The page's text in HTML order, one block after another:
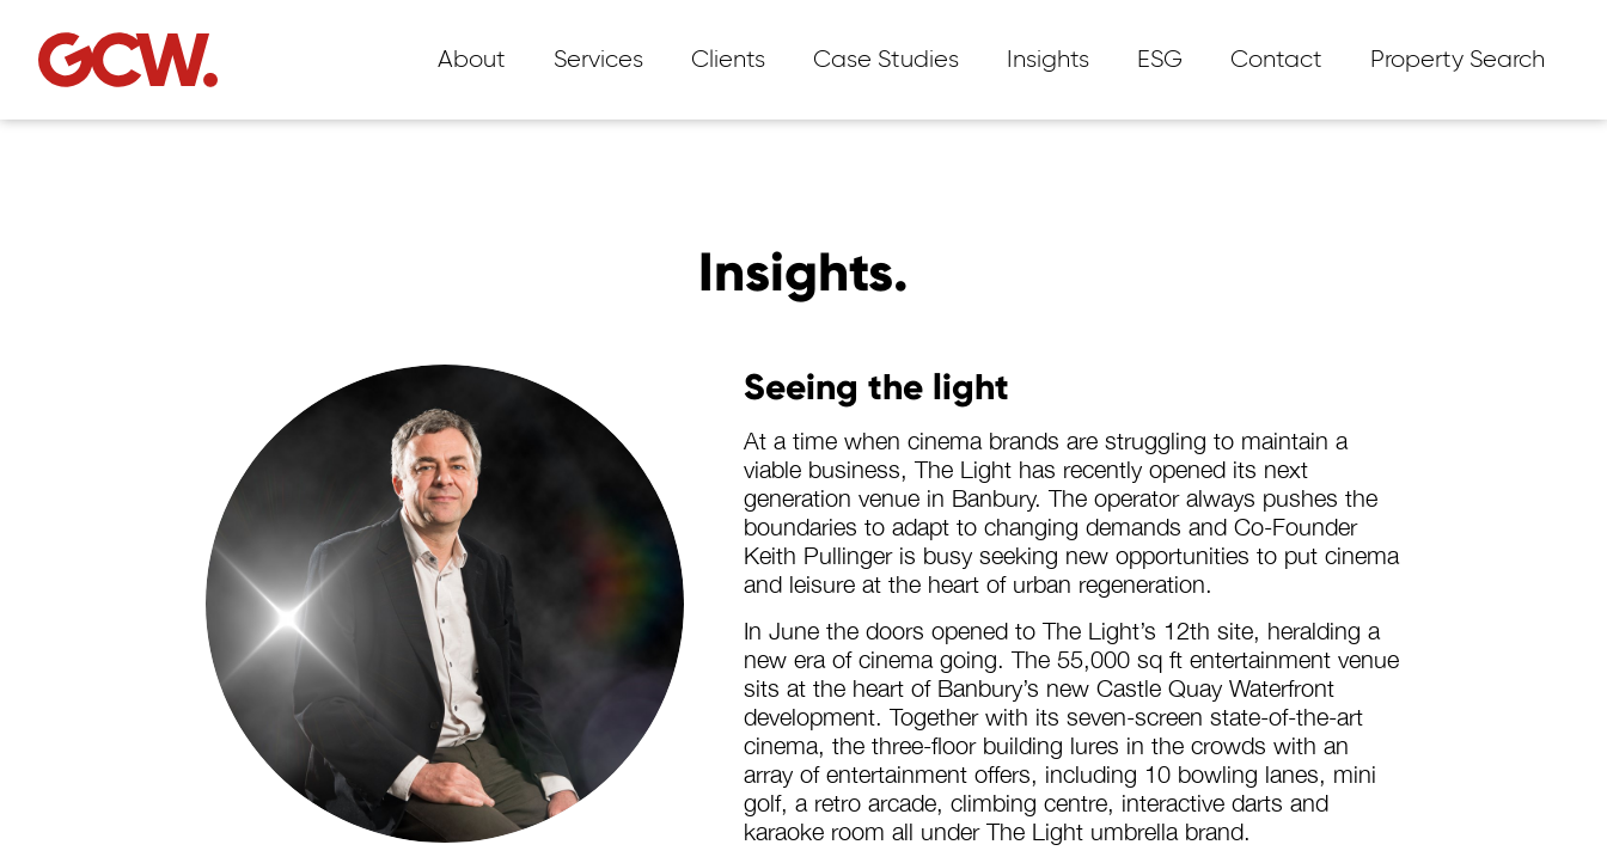
About Services Clients Case Studies Insights ESG Contact Property Search
Insights.
Seeing the light
At a time when cinema brands are struggling to maintain a
viable business, The Light has recently opened its next
generation venue in Banbury. The operator always pushes the
boundaries to adapt to changing demands and Co-Founder
Keith Pullinger is busy seeking new opportunities to put cinema
and leisure at the heart of urban regeneration.
In June the doors opened to The Light’s 12th site, heralding a
new era of cinema going. The 55,000 sq ft entertainment venue
sits at the heart of Banbury’s new Castle Quay Waterfront
development. Together with its seven-screen state-of-the-art
cinema, the three-floor building lures in the crowds with an
array of entertainment offers, including 10 bowling lanes, mini
golf, a retro arcade, climbing centre, interactive darts and
karaoke room all under The Light umbrella brand.